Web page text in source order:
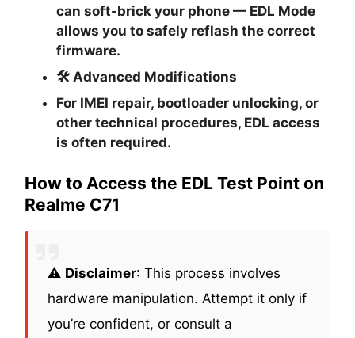
can soft-brick your phone — EDL Mode
allows you to safely reflash the correct
firmware.
🛠 Advanced Modifications
For IMEI repair, bootloader unlocking, or
other technical procedures, EDL access
is often required.
How to Access the EDL Test Point on
Realme C71
⚠️ Disclaimer: This process involves
hardware manipulation. Attempt it only if
you’re confident, or consult a